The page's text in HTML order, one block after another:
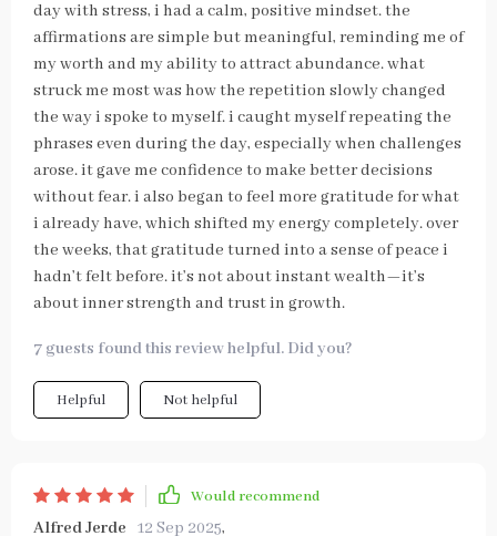
day with stress, i had a calm, positive mindset. the
affirmations are simple but meaningful, reminding me of
my worth and my ability to attract abundance. what
struck me most was how the repetition slowly changed
the way i spoke to myself. i caught myself repeating the
phrases even during the day, especially when challenges
arose. it gave me confidence to make better decisions
without fear. i also began to feel more gratitude for what
i already have, which shifted my energy completely. over
the weeks, that gratitude turned into a sense of peace i
hadn’t felt before. it’s not about instant wealth—it’s
about inner strength and trust in growth.
7 guests found this review helpful. Did you?
Helpful Not helpful
Would recommend
Alfred Jerde 12 Sep 2025,